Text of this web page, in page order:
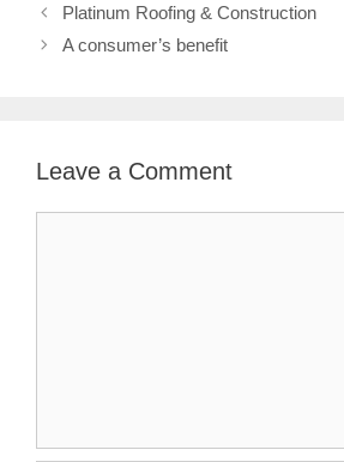
Platinum Roofing & Construction
A consumer’s benefit
Leave a Comment